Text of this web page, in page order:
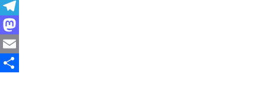
Flipboard
Telegram
Mastodon
Email